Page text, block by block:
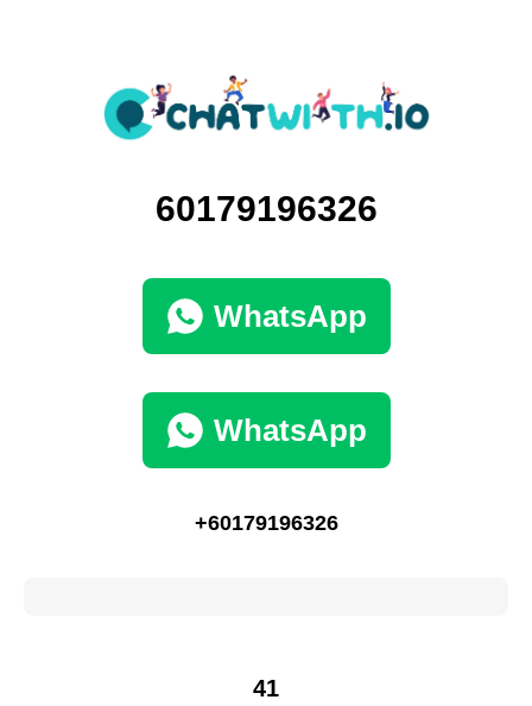
60179196326
WhatsApp
WhatsApp
+60179196326
41